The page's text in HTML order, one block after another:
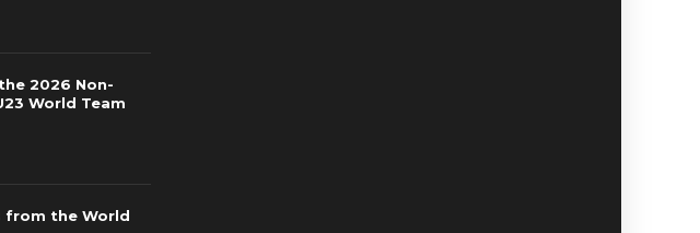
2026 Non-
World Team
from the World